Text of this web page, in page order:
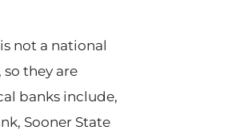
not a national
they are
banks include,
Sooner State